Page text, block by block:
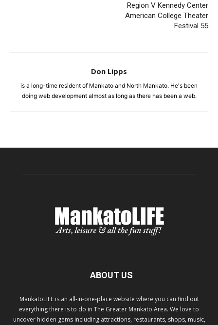
Region V Kennedy Center
American College Theater
Festival 55
Don Lipps
is a long-time resident of Mankato and North Mankato. He's been
doing web development almost as long as there has been a web.
ABOUT US
MankatoLIFE is an all-in-one-place website where you can find out
everything there is to do in The Greater Mankato Area. We love to
uncover hidden gems including attractions, restaurants, shops, music,